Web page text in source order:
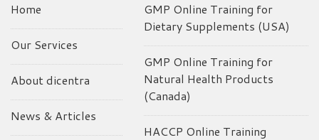
Home
Our Services
About dicentra
News & Articles
GMP Online Training for
Dietary Supplements (USA)
GMP Online Training for
Natural Health Products
(Canada)
HACCP Online Training